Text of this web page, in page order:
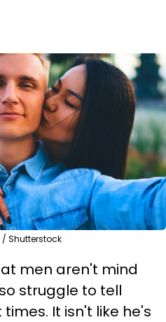
Shutterstock
men aren't mind
struggle to tell
It isn't like he's